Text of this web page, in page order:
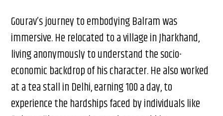
Gourav’s journey to embodying Balram was
immersive. He relocated to a village in Jharkhand,
living anonymously to understand the socio-
economic backdrop of his character. He also worked
at a tea stall in Delhi, earning ₹100 a day, to
experience the hardships faced by individuals like